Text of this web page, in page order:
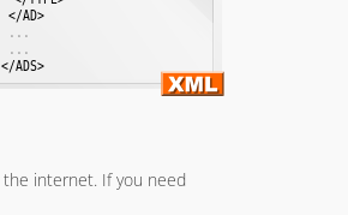
internet. If you need